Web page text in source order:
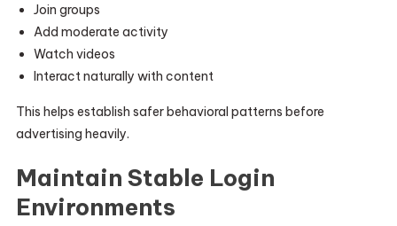
Join groups
Add moderate activity
Watch videos
Interact naturally with content
This helps establish safer behavioral patterns before
advertising heavily.
Maintain Stable Login
Environments